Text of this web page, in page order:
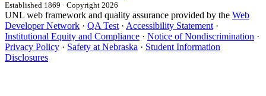
Established 1869 · Copyright 2026
UNL web framework and quality assurance provided by the Web
Developer Network · QA Test · Accessibility Statement ·
Institutional Equity and Compliance · Notice of Nondiscrimination ·
Privacy Policy · Safety at Nebraska · Student Information
Disclosures